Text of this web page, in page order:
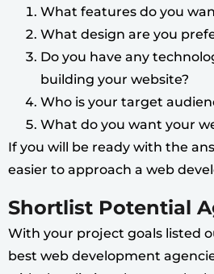
What features do you
What design are you
Do you have any
building your website?
Who is your target
What do you want your
If you will be ready with the
easier to approach a web
Shortlist Potential
With your project goals listed
best web development